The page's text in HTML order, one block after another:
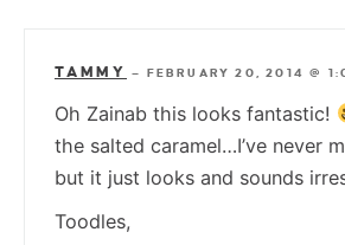
TAMMY — FEBRUARY 20, 2014 @
Oh Zainab this looks fantastic!
the salted caramel…I’ve never
but it just looks and sounds
Toodles,